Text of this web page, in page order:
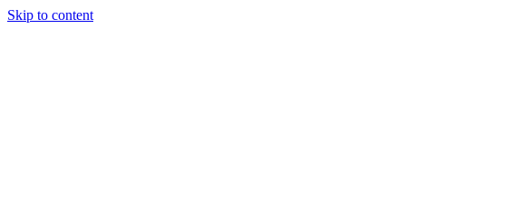
Skip to content